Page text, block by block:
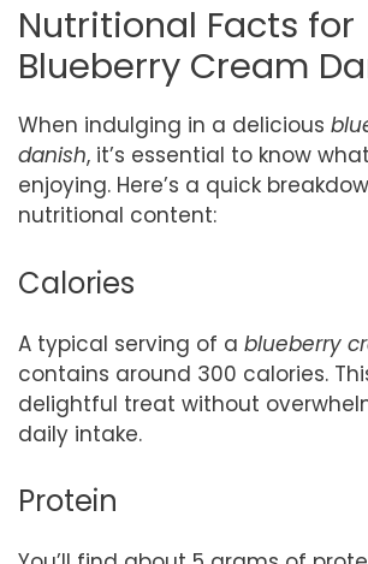
Nutritional Facts for
Blueberry Cream
When indulging in a delicious
danish, it’s essential to know
enjoying. Here’s a quick
nutritional content:
Calories
A typical serving of a blueberry
contains around 300 calories.
delightful treat without
daily intake.
Protein